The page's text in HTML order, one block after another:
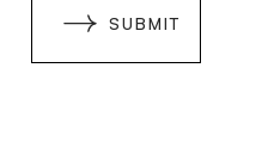
SUBMIT